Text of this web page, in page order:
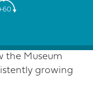
the Museum
growing